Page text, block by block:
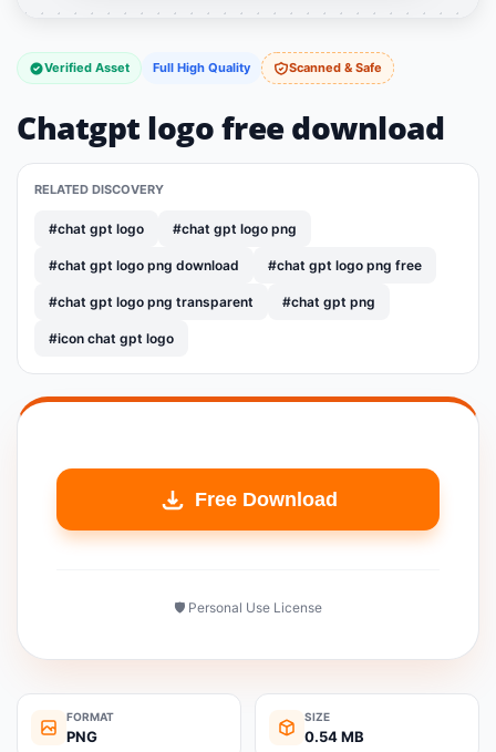
Verified Asset Full High Quality Scanned & Safe
Chatgpt logo free download
RELATED DISCOVERY
#chat gpt logo #chat gpt logo png
#chat gpt logo png download #chat gpt logo png free
#chat gpt logo png transparent #chat gpt png
#icon chat gpt logo
Free Download
🛡️ Personal Use License
FORMAT
PNG
SIZE
0.54 MB